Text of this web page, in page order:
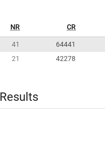
NR CR
41 64441
21 42278
Results